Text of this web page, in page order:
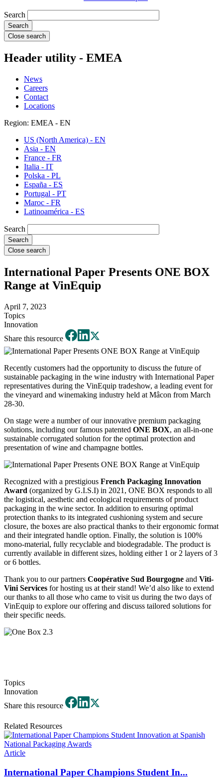
Search
Close search
Header utility - EMEA
News
Careers
Contact
Locations
Region: EMEA - EN
US (North America) - EN
Asia - EN
France - FR
Italia - IT
Polska - PL
España - ES
Portugal - PT
Maroc - FR
Latinoamérica - ES
Search
Close search
International Paper Presents ONE BOX
Range at VinEquip
April 7, 2023
Topics
Innovation
Share this resource
Recently customers had the opportunity to discuss the future of
sustainable packaging in the wine industry with International Paper
representatives during the VinEquip tradeshow, a leading event for
the vineyard and winemaking industry held at Mâcon from March
28-30.
On stage were a number of our innovative premium packaging
solutions, including our famous patented ONE BOX, an all-in-one
sustainable corrugated solution for the optimal protection and
presentation of wine and champagne bottles.
Recognized with a prestigious French Packaging Innovation
Award (organized by G.I.S.I) in 2021, ONE BOX responds to all
the logistical, aesthetic and ecological requirements of product
packaging in the wine sector. In addition to ensuring optimal
protection thanks to its integrated cushioning system and secure
closure, the boxes are also practical thanks to their ergonomic format
and their integrated handle option. Finally, the solution is 100%
mono-material, fully recyclable and biodegradable. The product is
currently available in different sizes, holding either 1 or 2 layers of 3
or 6 bottles.
Thank you to our partners Coopérative Sud Bourgogne and Viti-
Vini Services for hosting us at their stand! We’d also like to extend
our thanks to all those who came to visit us during the two days of
VinEquip to explore our offering and discuss tailored solutions for
their specific needs.
Topics
Innovation
Share this resource
Related Resources
Article
International Paper Champions Student In...